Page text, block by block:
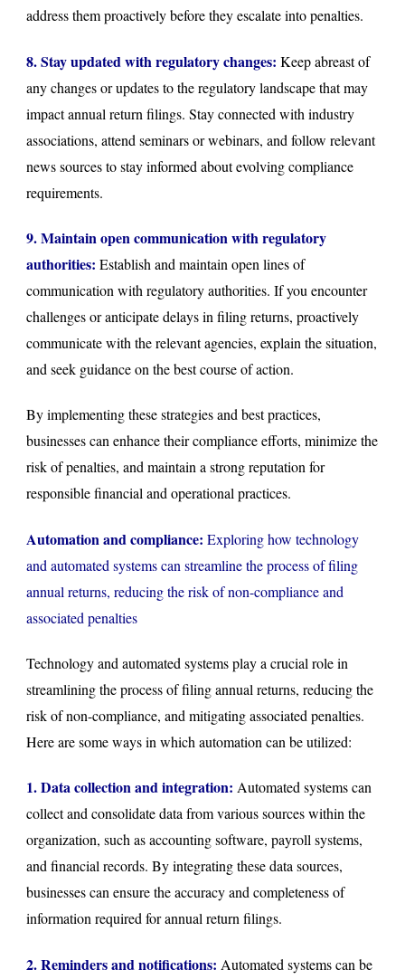
address them proactively before they escalate into penalties.
8. Stay updated with regulatory changes: Keep abreast of
any changes or updates to the regulatory landscape that may
impact annual return filings. Stay connected with industry
associations, attend seminars or webinars, and follow relevant
news sources to stay informed about evolving compliance
requirements.
9. Maintain open communication with regulatory
authorities: Establish and maintain open lines of
communication with regulatory authorities. If you encounter
challenges or anticipate delays in filing returns, proactively
communicate with the relevant agencies, explain the situation,
and seek guidance on the best course of action.
By implementing these strategies and best practices,
businesses can enhance their compliance efforts, minimize the
risk of penalties, and maintain a strong reputation for
responsible financial and operational practices.
Automation and compliance: Exploring how technology
and automated systems can streamline the process of filing
annual returns, reducing the risk of non-compliance and
associated penalties
Technology and automated systems play a crucial role in
streamlining the process of filing annual returns, reducing the
risk of non-compliance, and mitigating associated penalties.
Here are some ways in which automation can be utilized:
1. Data collection and integration: Automated systems can
collect and consolidate data from various sources within the
organization, such as accounting software, payroll systems,
and financial records. By integrating these data sources,
businesses can ensure the accuracy and completeness of
information required for annual return filings.
2. Reminders and notifications: Automated systems can be